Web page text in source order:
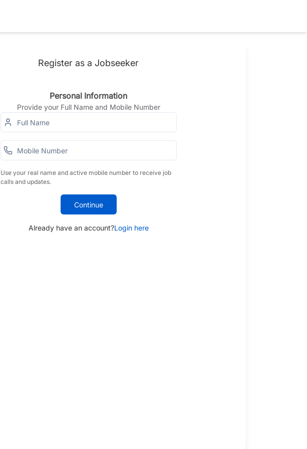
Register as a Jobseeker
Personal Information
Provide your Full Name and Mobile Number
Use your real name and active mobile number to receive job
calls and updates.
Continue
Already have an account?Login here